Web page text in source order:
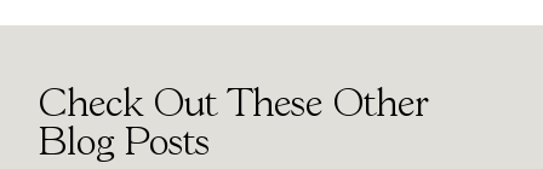
Check Out These Other
Blog Posts